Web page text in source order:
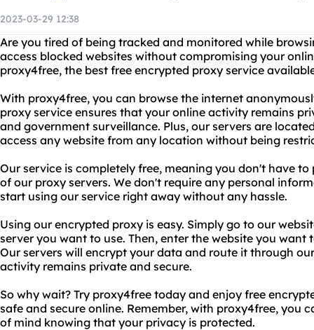
2023-03-29 12:38
Are you tired of being tracked and monitored while
access blocked websites without compromising your
proxy4free, the best free encrypted proxy service
With proxy4free, you can browse the internet
proxy service ensures that your online activity remains
and government surveillance. Plus, our servers are
access any website from any location without being
Our service is completely free, meaning you don't have
of our proxy servers. We don't require any personal
start using our service right away without any hassle.
Using our encrypted proxy is easy. Simply go to our
server you want to use. Then, enter the website you want
Our servers will encrypt your data and route it through
activity remains private and secure.
So why wait? Try proxy4free today and enjoy free
safe and secure online. Remember, with proxy4free, you
of mind knowing that your privacy is protected.